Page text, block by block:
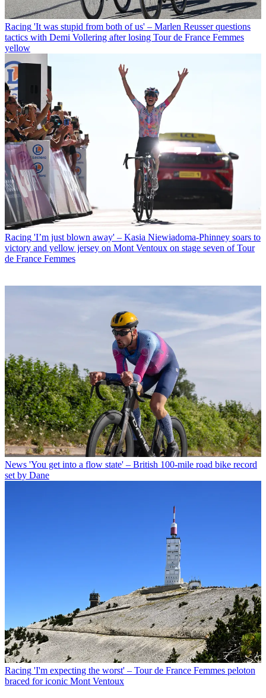
Racing 'It was stupid from both of us' – Marlen Reusser questions
tactics with Demi Vollering after losing Tour de France Femmes
yellow
Racing 'I’m just blown away' – Kasia Niewiadoma-Phinney soars to
victory and yellow jersey on Mont Ventoux on stage seven of Tour
de France Femmes
News 'You get into a flow state' – British 100-mile road bike record
set by Dane
Racing 'I'm expecting the worst' – Tour de France Femmes peloton
braced for iconic Mont Ventoux